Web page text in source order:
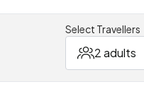
Select Travellers
2 adults